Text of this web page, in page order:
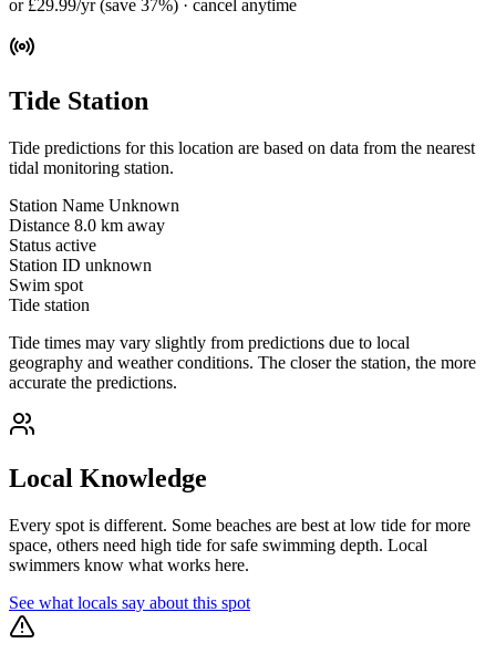
or £29.99/yr (save 37%) · cancel anytime
Tide Station
Tide predictions for this location are based on data from the nearest
tidal monitoring station.
Station Name Unknown
Distance 8.0 km away
Status active
Station ID unknown
Swim spot
Tide station
Tide times may vary slightly from predictions due to local
geography and weather conditions. The closer the station, the more
accurate the predictions.
Local Knowledge
Every spot is different. Some beaches are best at low tide for more
space, others need high tide for safe swimming depth. Local
swimmers know what works here.
See what locals say about this spot